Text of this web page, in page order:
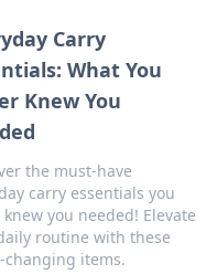
Carry
What You
Knew You
the must-have
carry essentials you
knew you needed! Elevate
routine with these
changing items.